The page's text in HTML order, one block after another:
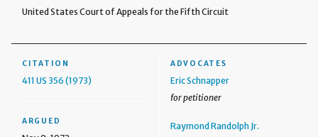
United States Court of Appeals for the Fifth Circuit
CITATION
411 US 356 (1973)
ARGUED
ADVOCATES
Eric Schnapper
for petitioner
Raymond Randolph Jr.